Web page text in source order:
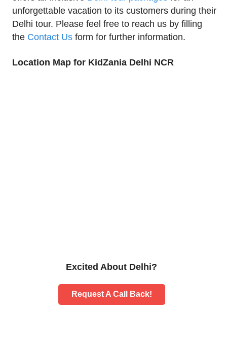
unforgettable vacation to its customers during their
Delhi tour. Please feel free to reach us by filling
the Contact Us form for further information.
Location Map for KidZania Delhi NCR
Excited About Delhi?
Request A Call Back!